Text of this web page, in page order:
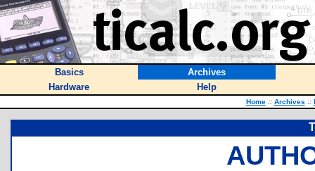
Basics
Archives
Hardware
Help
Home :: Archives ::